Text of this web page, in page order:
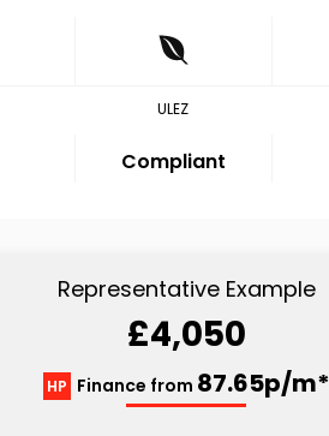
ULEZ
Compliant
Representative Example
£4,050
HP Finance from 87.65p/m*